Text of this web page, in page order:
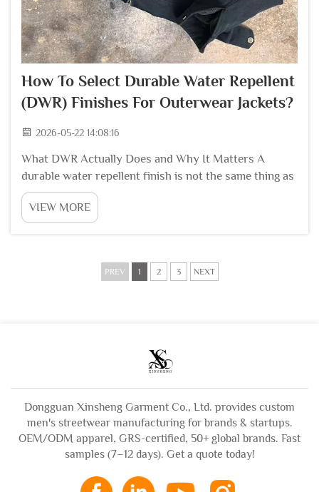
How To Select Durable Water Repellent
(DWR) Finishes For Outerwear Jackets?
2026-05-22 14:08:16
What DWR Actually Does and Why It Matters A
durable water repellent finish is not the same thing as
waterproofing, and confusing the two leads to bad
product decisions. A waterproof jacket uses a
membrane or coating that blocks water completely
VIEW MORE
PREV 1 2 3 NEXT
Dongguan Xinsheng Garment Co., Ltd. provides custom
men's streetwear manufacturing for brands & startups.
OEM/ODM apparel, GRS-certified, 50+ global brands. Fast
samples (7–12 days). Get a quote today!